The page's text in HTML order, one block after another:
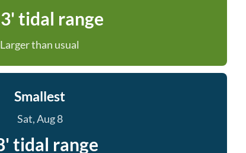
tidal range
Larger than usual
Smallest
Sat, Aug 8
tidal range